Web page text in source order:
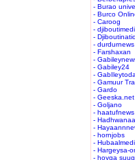
- Burao
- Burco
- Caroog
-
-
- durdurnews
- Farshaxan
-
- Gabiley24
-
- Gamuur
- Gardo
- Geeska.net
- Goljano
- haatufnews
-
-
- hornjobs
-
- Hargeysa-
- hoyga